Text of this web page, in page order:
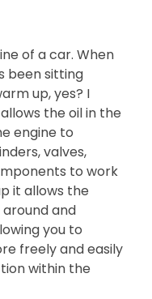
of a car. When
been sitting
up, yes? I
the oil in the
engine to
valves,
to work
it allows the
and
you to
freely and easily
within the